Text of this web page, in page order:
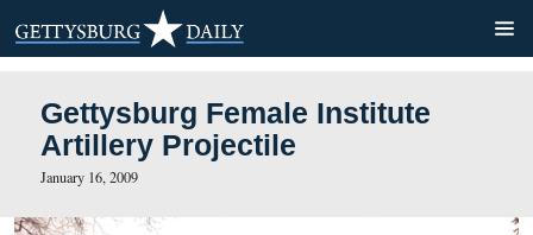
Gettysburg Female
Artillery Projectile
January 16, 2009